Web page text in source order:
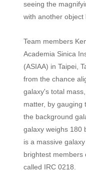
seeing the
with another object
Team members
Academia Sinica
(ASIAA) in Taipei,
from the chance
galaxy's total
matter, by gauging
the background
galaxy weighs 180
is a massive
brightest members
called IRC 0218.